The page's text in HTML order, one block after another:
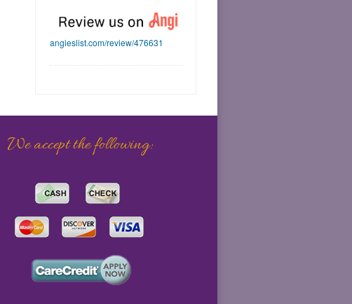
angieslist.com/review/476631
We accept the following: